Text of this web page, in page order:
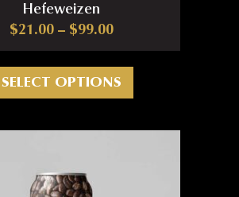
Hefeweizen
$21.00 – $99.00Price range:
SELECT OPTIONS